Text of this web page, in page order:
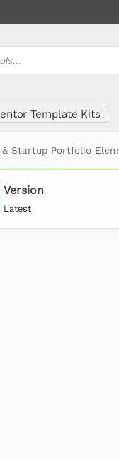
Template Kits
& Startup Portfolio
Version
Latest